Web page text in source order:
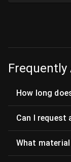
Frequently
How long
Can I
What